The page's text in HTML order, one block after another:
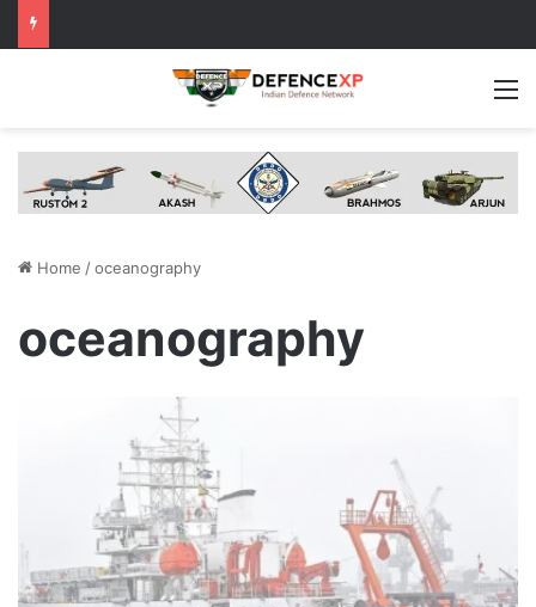
Home /oceanography
oceanography